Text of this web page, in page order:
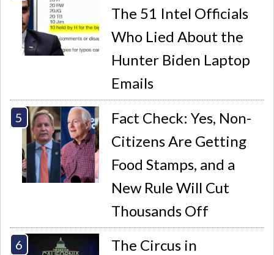
The 51 Intel Officials
Who Lied About the
Hunter Biden Laptop
Emails
Fact Check: Yes, Non-
Citizens Are Getting
Food Stamps, and a
New Rule Will Cut
Thousands Off
The Circus in